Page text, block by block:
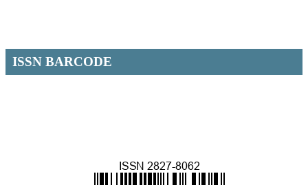
ISSN BARCODE